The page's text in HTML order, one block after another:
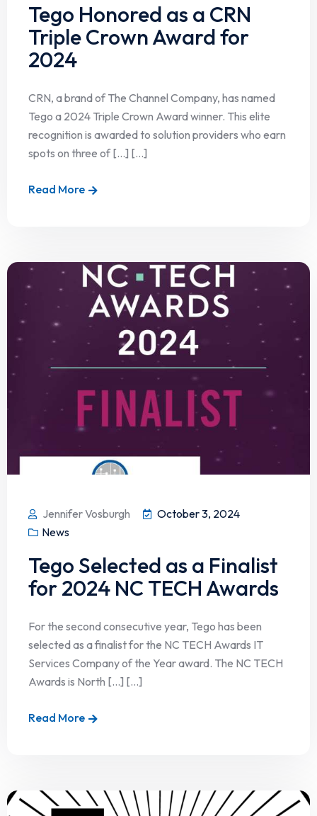
Tego Honored as a CRN
Triple Crown Award for
2024
CRN, a brand of The Channel Company, has named
Tego a 2024 Triple Crown Award winner. This elite
recognition is awarded to solution providers who earn
spots on three of […] [...]
Read More
Jennifer Vosburgh
October 3, 2024
News
Tego Selected as a Finalist
for 2024 NC TECH Awards
For the second consecutive year, Tego has been
selected as a finalist for the NC TECH Awards IT
Services Company of the Year award. The NC TECH
Awards is North […] [...]
Read More